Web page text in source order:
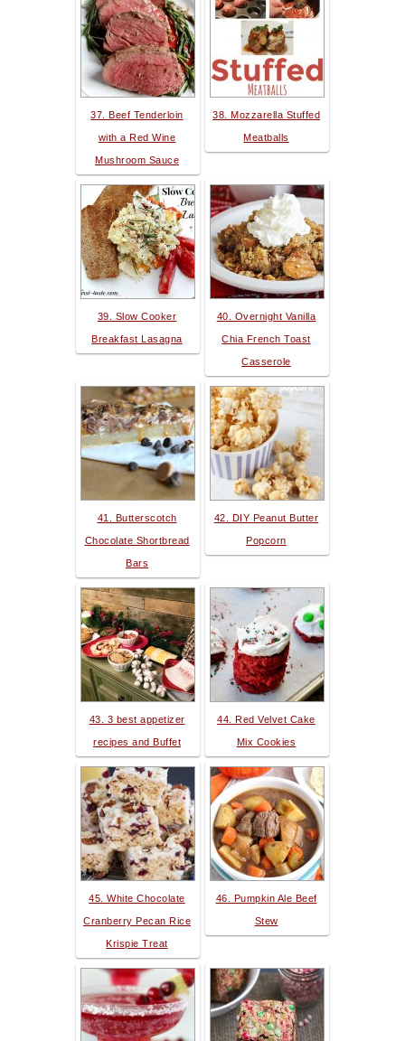
37. Beef Tenderloin
with a Red Wine
Mushroom Sauce
38. Mozzarella Stuffed
Meatballs
39. Slow Cooker
Breakfast Lasagna
40. Overnight Vanilla
Chia French Toast
Casserole
41. Butterscotch
Chocolate Shortbread
Bars
42. DIY Peanut Butter
Popcorn
43. 3 best appetizer
recipes and Buffet
44. Red Velvet Cake
Mix Cookies
45. White Chocolate
Cranberry Pecan Rice
Krispie Treat
46. Pumpkin Ale Beef
Stew